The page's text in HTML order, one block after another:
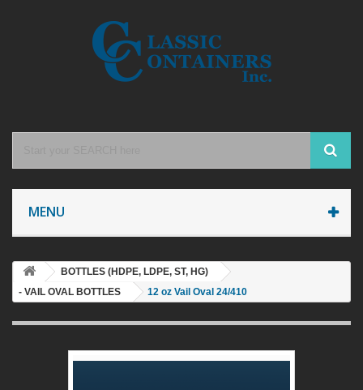
MENU
BOTTLES (HDPE, LDPE, ST, HG)
- VAIL OVAL BOTTLES
12 oz Vail Oval 24/410